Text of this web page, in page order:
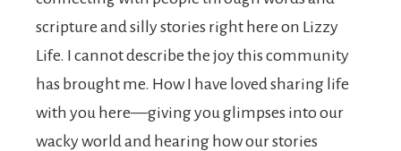
scripture and silly stories right here on Lizzy
Life. I cannot describe the joy this community
has brought me. How I have loved sharing life
with you here—giving you glimpses into our
wacky world and hearing how our stories